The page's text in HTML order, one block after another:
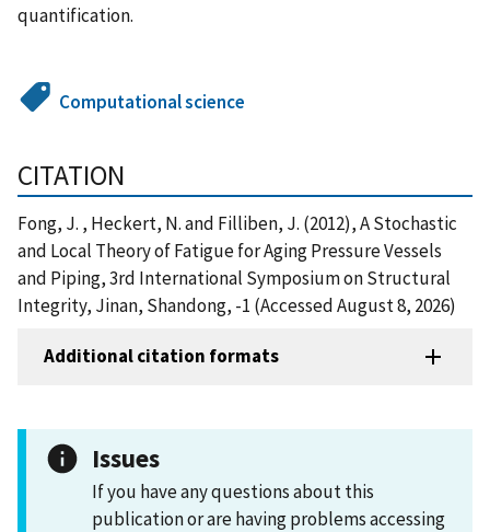
quantification.
Computational science
CITATION
Fong, J. , Heckert, N. and Filliben, J. (2012), A Stochastic
and Local Theory of Fatigue for Aging Pressure Vessels
and Piping, 3rd International Symposium on Structural
Integrity, Jinan, Shandong, -1 (Accessed August 8, 2026)
Additional citation formats
Issues
If you have any questions about this
publication or are having problems accessing